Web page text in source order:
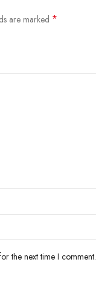
are marked *
the next time I comment.